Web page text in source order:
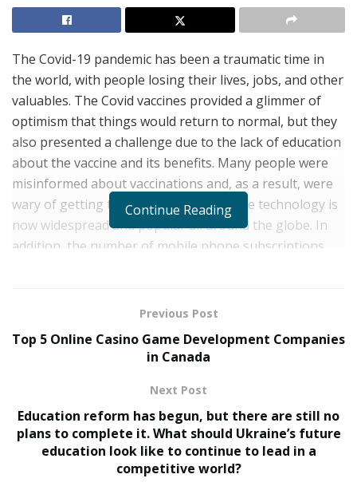
The Covid-19 pandemic has been a traumatic time in
the world, with people losing their lives, jobs, and other
valuables. The Covid vaccines provided a glimmer of
optimism that things would return to normal, but they
also presented a challenge due to the lack of education
about the vaccine and its benefits. Many people were
misinformed about vaccinations and, as a result, were
wary of getting them. Thankfully, mobile technology is
now widespread and popular all around the globe. In
addition, the number of mobile phone subscriptions
80% in the last 15 years.
Nura Ikhalea, a dedicated healthcare practitioner, is
striving to eradicate covid by educating the public
about vaccinations, devising a new vaccination strategy,
the growing need for an alternative vaccination
approach in the face of shifting hepatitis B
epidemiology and the significance of Big Data in
Continue Reading
Previous Post
Top 5 Online Casino Game Development Companies
in Canada
Next Post
Education reform has begun, but there are still no
plans to complete it. What should Ukraine’s future
education look like to continue to lead in a
competitive world?